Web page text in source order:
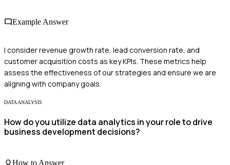
Example Answer
I consider revenue growth rate, lead conversion rate, and
customer acquisition costs as key KPIs. These metrics help
assess the effectiveness of our strategies and ensure we are
aligning with company goals.
DATA ANALYSIS
How do you utilize data analytics in your role to drive
business development decisions?
How to Answer